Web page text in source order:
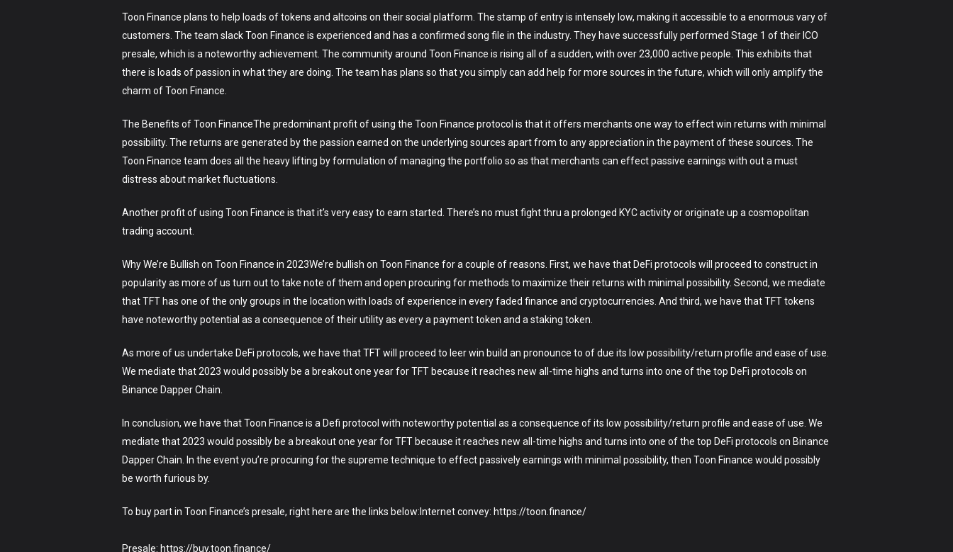
Toon Finance plans to help loads of tokens and altcoins on their social platform. The stamp of entry is intensely low, making it accessible to a enormous vary of
customers. The team slack Toon Finance is experienced and has a confirmed song file in the industry. They have successfully performed Stage 1 of their ICO
presale, which is a noteworthy achievement. The community around Toon Finance is rising all of a sudden, with over 23,000 active people. This exhibits that
there is loads of passion in what they are doing. The team has plans so that you simply can add help for more sources in the future, which will only amplify the
charm of Toon Finance.
The Benefits of Toon FinanceThe predominant profit of using the Toon Finance protocol is that it offers merchants one way to effect win returns with minimal
possibility. The returns are generated by the passion earned on the underlying sources apart from to any appreciation in the payment of these sources. The
Toon Finance team does all the heavy lifting by formulation of managing the portfolio so as that merchants can effect passive earnings with out a must
distress about market fluctuations.
Another profit of using Toon Finance is that it’s very easy to earn started. There’s no must fight thru a prolonged KYC activity or originate up a cosmopolitan
trading account.
Why We’re Bullish on Toon Finance in 2023We’re bullish on Toon Finance for a couple of reasons. First, we have that DeFi protocols will proceed to construct in
popularity as more of us turn out to take note of them and open procuring for methods to maximize their returns with minimal possibility. Second, we mediate
that TFT has one of the only groups in the location with loads of experience in every faded finance and cryptocurrencies. And third, we have that TFT tokens
have noteworthy potential as a consequence of their utility as every a payment token and a staking token.
As more of us undertake DeFi protocols, we have that TFT will proceed to leer win build an pronounce to of due its low possibility/return profile and ease of use.
We mediate that 2023 would possibly be a breakout one year for TFT because it reaches new all-time highs and turns into one of the top DeFi protocols on
Binance Dapper Chain.
In conclusion, we have that Toon Finance is a Defi protocol with noteworthy potential as a consequence of its low possibility/return profile and ease of use. We
mediate that 2023 would possibly be a breakout one year for TFT because it reaches new all-time highs and turns into one of the top DeFi protocols on Binance
Dapper Chain. In the event you’re procuring for the supreme technique to effect passively earnings with minimal possibility, then Toon Finance would possibly
be worth furious by.
To buy part in Toon Finance’s presale, right here are the links below:Internet convey: https://toon.finance/
Presale: https://buy.toon.finance/